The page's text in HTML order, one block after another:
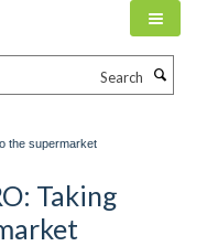
the supermarket
Taking